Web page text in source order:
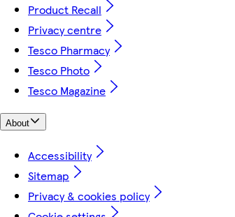
Product Recall
Privacy centre
Tesco Pharmacy
Tesco Photo
Tesco Magazine
About
Accessibility
Sitemap
Privacy & cookies policy